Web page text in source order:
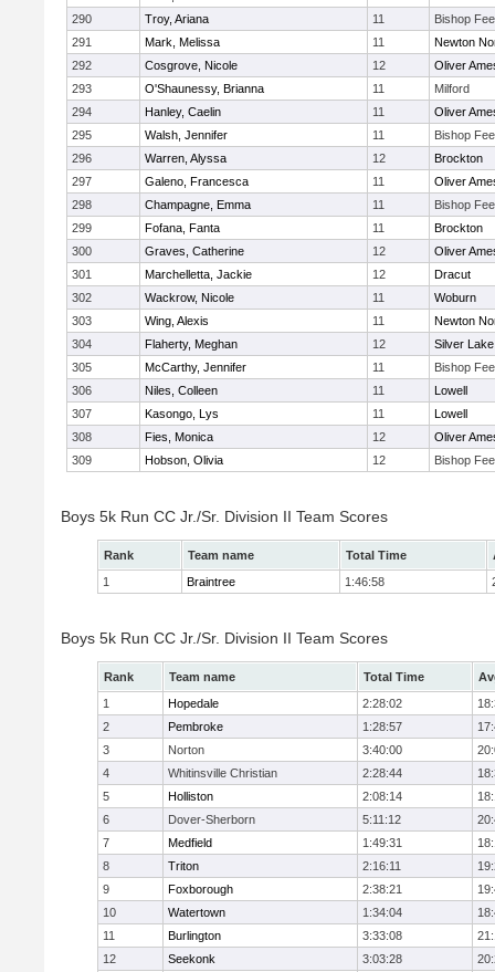
290
Troy, Ariana 11
Bishop
291
Mark, Melissa 11
Newton
292
Cosgrove, Nicole 12
Oliver
293
O'Shaunessy, Brianna 11
Milford
294
Hanley, Caelin 11
Oliver
295
Walsh, Jennifer 11
Bishop
296
Warren, Alyssa 12
Brockton
297
Galeno, Francesca 11
Oliver
298
Champagne, Emma 11
Bishop
299
Fofana, Fanta 11
Brockton
300
Graves, Catherine 12
Oliver
301
Marchelletta, Jackie 12
Dracut
302
Wackrow, Nicole 11
Woburn
303
Wing, Alexis 11
Newton
304
Flaherty, Meghan 12
Silver Lake
305
McCarthy, Jennifer 11
Bishop
306
Niles, Colleen 11
Lowell
307
Kasongo, Lys 11
Lowell
308
Fies, Monica 12
Oliver
309
Hobson, Olivia 12 Bishop
Boys 5k Run CC Jr./Sr. Division II Team Scores
Rank Team name Total Time
1
Braintree 1:46:58
Boys 5k Run CC Jr./Sr. Division II Team Scores
Rank Team name Total Time
1
Hopedale 2:28:02
2
Pembroke 1:28:57
3
Norton 3:40:00
4
Whitinsville Christian 2:28:44
5
Holliston 2:08:14
6
Dover-Sherborn 5:11:12
7
Medfield 1:49:31
8
Triton 2:16:11
9
Foxborough 2:38:21
10
Watertown 1:34:04
11
Burlington 3:33:08
12
Seekonk 3:03:28